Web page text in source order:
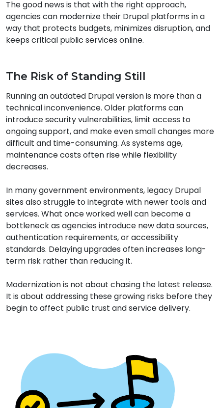
The good news is that with the right approach,
agencies can modernize their Drupal platforms in a
way that protects budgets, minimizes disruption, and
keeps critical public services online.
The Risk of Standing Still
Running an outdated Drupal version is more than a
technical inconvenience. Older platforms can
introduce security vulnerabilities, limit access to
ongoing support, and make even small changes more
difficult and time-consuming. As systems age,
maintenance costs often rise while flexibility
decreases.
In many government environments, legacy Drupal
sites also struggle to integrate with newer tools and
services. What once worked well can become a
bottleneck as agencies introduce new data sources,
authentication requirements, or accessibility
standards. Delaying upgrades often increases long-
term risk rather than reducing it.
Modernization is not about chasing the latest release.
It is about addressing these growing risks before they
begin to affect public trust and service delivery.